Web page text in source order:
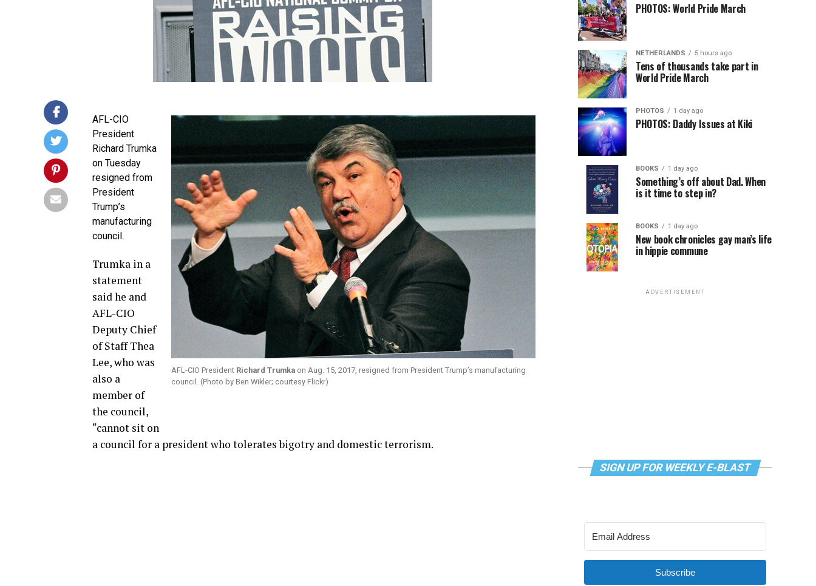
AFL-CIO President Richard Trumka on Aug. 15, 2017, resigned from President Trump’s manufacturing
council. (Photo by Ben Wikler; courtesy Flickr)
AFL-CIO
President
Richard Trumka
on Tuesday
resigned from
President
Trump’s
manufacturing
council.
Trumka in a
statement
said he and
AFL-CIO
Deputy Chief
of Staff Thea
Lee, who was
also a
member of
the council,
“cannot sit on
a council for a president who tolerates bigotry and domestic terrorism.
PHOTOS: World Pride March
NETHERLANDS 5 hours ago
Tens of thousands take part in
World Pride March
PHOTOS 1 day ago
PHOTOS: Daddy Issues at Kiki
BOOKS 1 day ago
Something’s off about Dad. When
is it time to step in?
BOOKS 1 day ago
New book chronicles gay man’s life
in hippie commune
ADVERTISEMENT
SIGN UP FOR WEEKLY E-BLAST
Subscribe